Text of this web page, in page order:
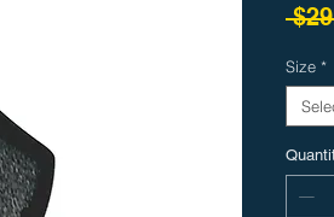
Size *